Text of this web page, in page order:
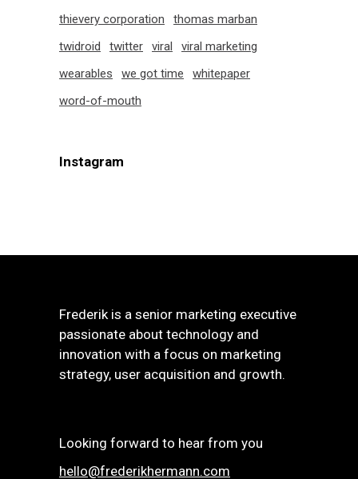
thievery corporation
thomas marban
twidroid
twitter viral
viral marketing
wearables
we got time
whitepaper
word-of-mouth
Instagram
Frederik is a senior marketing executive
passionate about technology and
innovation with a focus on marketing
strategy, user acquisition and growth.
Looking forward to hear from you
hello@frederikhermann.com